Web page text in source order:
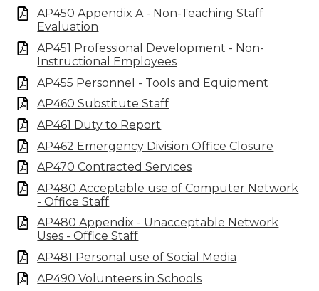
AP450 Appendix A - Non-Teaching Staff
Evaluation
AP451 Professional Development - Non-
Instructional Employees
AP455 Personnel - Tools and Equipment
AP460 Substitute Staff
AP461 Duty to Report
AP462 Emergency Division Office Closure
AP470 Contracted Services
AP480 Acceptable use of Computer Network
- Office Staff
AP480 Appendix - Unacceptable Network
Uses - Office Staff
AP481 Personal use of Social Media
AP490 Volunteers in Schools